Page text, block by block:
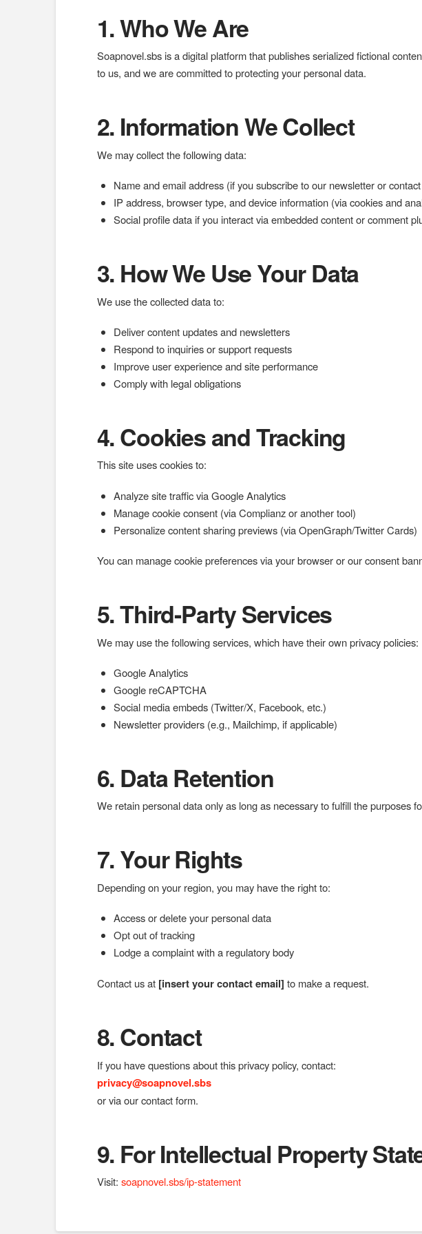
1. Who We Are
Soapnovel.sbs is a digital platform that publishes serialized fictional
to us, and we are committed to protecting your personal data.
2. Information We Collect
We may collect the following data:
Name and email address (if you subscribe to our newsletter or
IP address, browser type, and device information (via cookies and
Social profile data if you interact via embedded content or comment
3. How We Use Your Data
We use the collected data to:
Deliver content updates and newsletters
Respond to inquiries or support requests
Improve user experience and site performance
Comply with legal obligations
4. Cookies and Tracking
This site uses cookies to:
Analyze site traffic via Google Analytics
Manage cookie consent (via Complianz or another tool)
Personalize content sharing previews (via OpenGraph/Twitter Cards)
You can manage cookie preferences via your browser or our consent
5. Third-Party Services
We may use the following services, which have their own privacy policies:
Google Analytics
Google reCAPTCHA
Social media embeds (Twitter/X, Facebook, etc.)
Newsletter providers (e.g., Mailchimp, if applicable)
6. Data Retention
We retain personal data only as long as necessary to fulfill the purposes
7. Your Rights
Depending on your region, you may have the right to:
Access or delete your personal data
Opt out of tracking
Lodge a complaint with a regulatory body
Contact us at [insert your contact email] to make a request.
8. Contact
If you have questions about this privacy policy, contact:
privacy@soapnovel.sbs
or via our contact form.
9. For Intellectual Property
Visit: soapnovel.sbs/ip-statement